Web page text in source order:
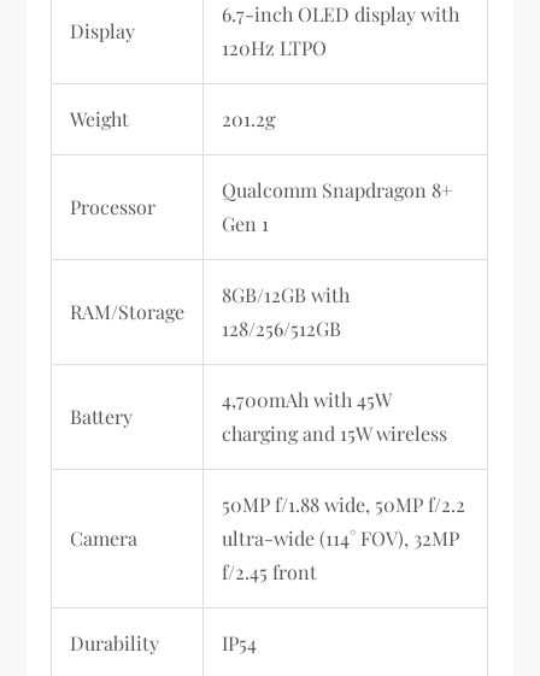
Display
6.7-inch OLED display with
120Hz LTPO
Weight 201.2g
Processor
Qualcomm Snapdragon 8+
Gen 1
RAM/Storage
8GB/12GB with
128/256/512GB
Battery
4,700mAh with 45W
charging and 15W wireless
Camera
50MP f/1.88 wide, 50MP f/2.2
ultra-wide (114° FOV), 32MP
f/2.45 front
Durability IP54